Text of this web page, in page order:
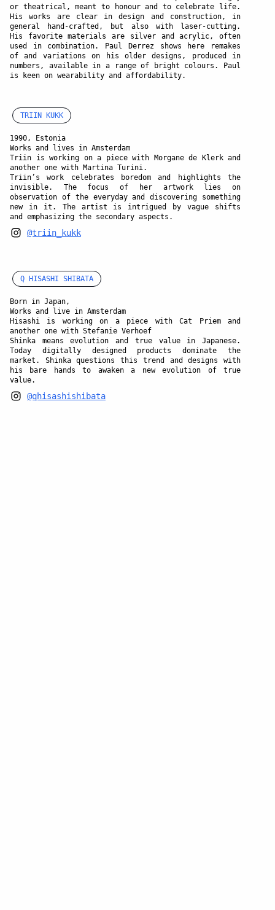
or theatrical, meant to honour and to celebrate life.
His works are clear in design and construction, in
general hand-crafted, but also with laser-cutting.
His favorite materials are silver and acrylic, often
used in combination. Paul Derrez shows here remakes
of and variations on his older designs, produced in
numbers, available in a range of bright colours. Paul
is keen on wearability and affordability.
TRIIN KUKK
1990, Estonia
Works and lives in Amsterdam
Triin is working on a piece with Morgane de Klerk and
another one with Martina Turini.
Triin’s work celebrates boredom and highlights the
invisible. The focus of her artwork lies on
observation of the everyday and discovering something
new in it. The artist is intrigued by vague shifts
and emphasizing the secondary aspects.
@triin_kukk
Q HISASHI SHIBATA
Born in Japan,
Works and live in Amsterdam
Hisashi is working on a piece with Cat Priem and
another one with Stefanie Verhoef
Shinka means evolution and true value in Japanese.
Today digitally designed products dominate the
market. Shinka questions this trend and designs with
his bare hands to awaken a new evolution of true
value.
@qhisashishibata